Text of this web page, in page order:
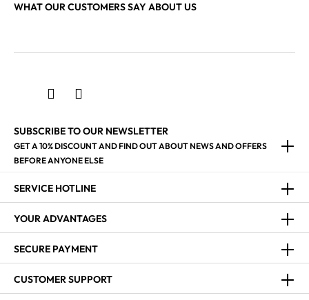
WHAT OUR CUSTOMERS SAY ABOUT US
SUBSCRIBE TO OUR NEWSLETTER
GET A 10% DISCOUNT AND FIND OUT ABOUT NEWS AND OFFERS
BEFORE ANYONE ELSE
SERVICE HOTLINE
YOUR ADVANTAGES
SECURE PAYMENT
CUSTOMER SUPPORT